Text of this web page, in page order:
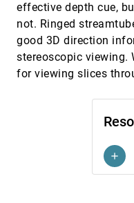
add
effective depth cue,
not. Ringed
good 3D direction
stereoscopic viewing.
for viewing slices
MotionGlyphs: Visual
Temporal Networks in
Behavior
Johannes Fuchs, Tobias
Daniel A. Keim
Ocupado: Visualizing
Orchard: Exploring
Philipp Eichmann, Darren
Bongshin Lee, Matthew